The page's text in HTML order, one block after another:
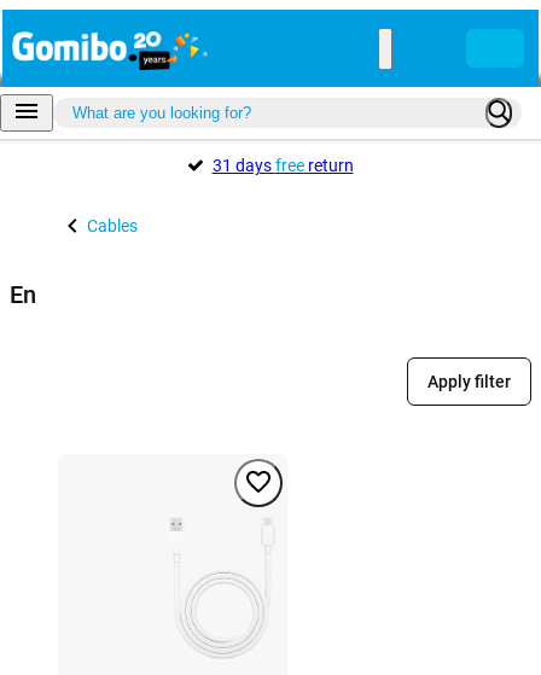
31 daysfreereturn
Cables
En
Apply filter